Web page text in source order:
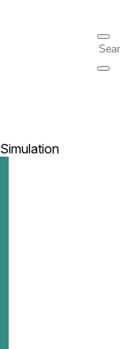
Simulation